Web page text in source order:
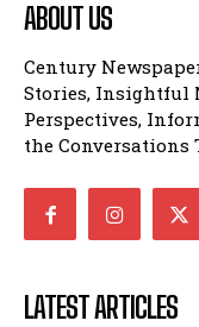
ABOUT US
Century
Stories, Insightful
Perspectives,
the Conversations
LATEST ARTICLES